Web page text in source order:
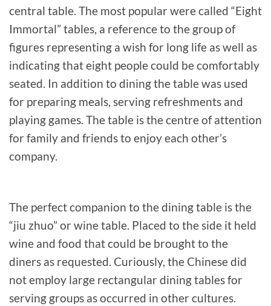
central table. The most popular were called “Eight
Immortal” tables, a reference to the group of
figures representing a wish for long life as well as
indicating that eight people could be comfortably
seated. In addition to dining the table was used
for preparing meals, serving refreshments and
playing games. The table is the centre of attention
for family and friends to enjoy each other’s
company.
The perfect companion to the dining table is the
“jiu zhuo” or wine table. Placed to the side it held
wine and food that could be brought to the
diners as requested. Curiously, the Chinese did
not employ large rectangular dining tables for
serving groups as occurred in other cultures.